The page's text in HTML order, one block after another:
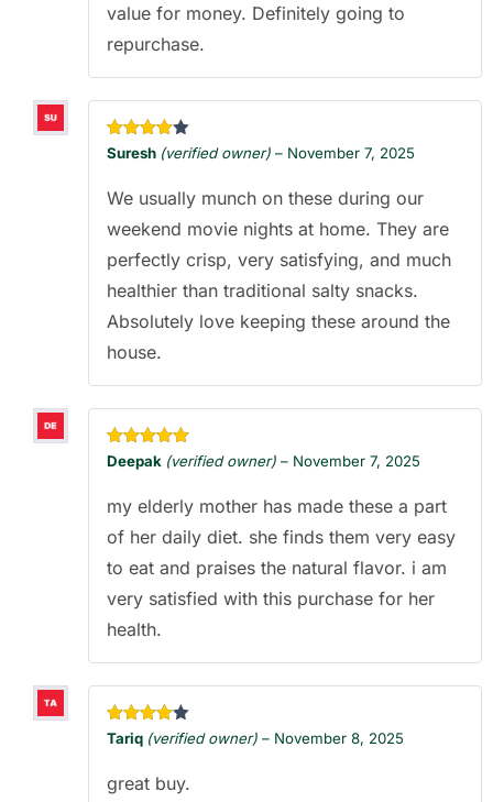
value for money. Definitely going to
repurchase.
Rated4
out of 5
Suresh (verified owner) – November 7, 2025
We usually munch on these during our
weekend movie nights at home. They are
perfectly crisp, very satisfying, and much
healthier than traditional salty snacks.
Absolutely love keeping these around the
house.
Rated5out
Deepak (verified owner) – November 7, 2025
my elderly mother has made these a part
of her daily diet. she finds them very easy
to eat and praises the natural flavor. i am
very satisfied with this purchase for her
health.
Rated4
out of 5
Tariq (verified owner) – November 8, 2025
great buy.